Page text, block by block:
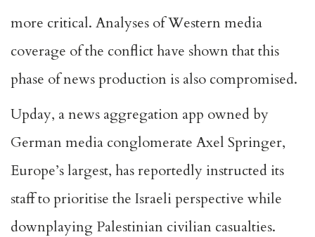
more critical. Analyses of Western media
coverage of the conflict have shown that this
phase of news production is also compromised.
Upday, a news aggregation app owned by
German media conglomerate Axel Springer,
Europe’s largest, has reportedly instructed its
staff to prioritise the Israeli perspective while
downplaying Palestinian civilian casualties.